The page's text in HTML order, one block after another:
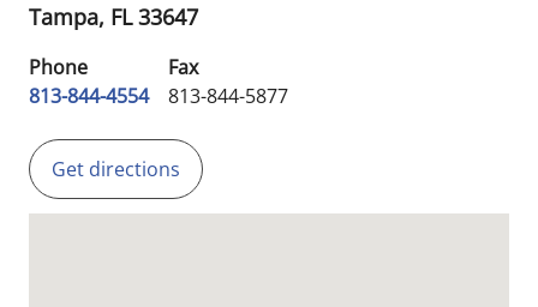
Tampa, FL33647
Phone
813-844-4554
Fax
813-844-5877
Get directions